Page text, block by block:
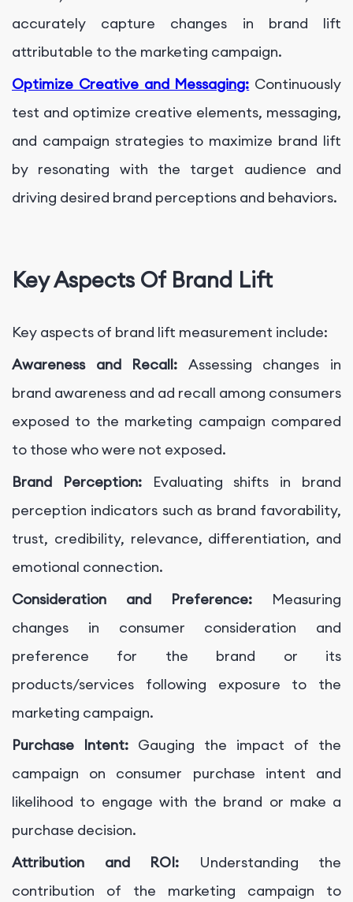
accurately capture changes in brand lift
attributable to the marketing campaign.
Optimize Creative and Messaging: Continuously
test and optimize creative elements, messaging,
and campaign strategies to maximize brand lift
by resonating with the target audience and
driving desired brand perceptions and behaviors.
Key Aspects Of Brand Lift
Key aspects of brand lift measurement include:
Awareness and Recall: Assessing changes in
brand awareness and ad recall among consumers
exposed to the marketing campaign compared
to those who were not exposed.
Brand Perception:Evaluating shifts in brand
perception indicators such as brand favorability,
trust, credibility, relevance, differentiation, and
emotional connection.
Consideration and Preference: Measuring
changes in consumer consideration and
preference for the brand or its
products/services following exposure to the
marketing campaign.
Purchase Intent: Gauging the impact of the
campaign on consumer purchase intent and
likelihood to engage with the brand or make a
purchase decision.
Attribution and ROI:
Understanding the
contribution of the marketing campaign to